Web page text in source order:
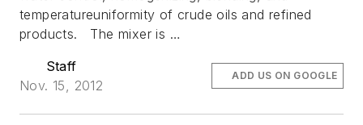
temperatureuniformity of crude oils and refined
products. The mixer is …
Staff
Nov. 15, 2012
ADD US ON GOOGLE